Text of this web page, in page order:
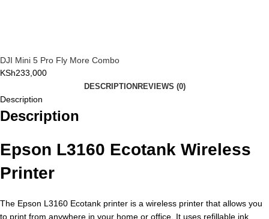
DJI Mini 5 Pro Fly More Combo
KSh233,000
DESCRIPTION REVIEWS (0)
Description
Description
Epson L3160 Ecotank Wireless
Printer
The Epson L3160 Ecotank printer is a wireless printer that allows you
to print from anywhere in your home or office. It uses refillable ink